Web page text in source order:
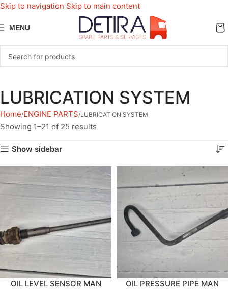
Skip to navigation Skip to main content
MENU
LUBRICATION SYSTEM
Home ENGINE PARTS LUBRICATION SYSTEM
Showing 1–21 of 25 results
Show sidebar
OIL LEVEL SENSOR MAN
OIL PRESSURE PIPE MAN